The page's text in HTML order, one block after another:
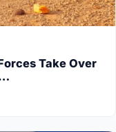
Take Over